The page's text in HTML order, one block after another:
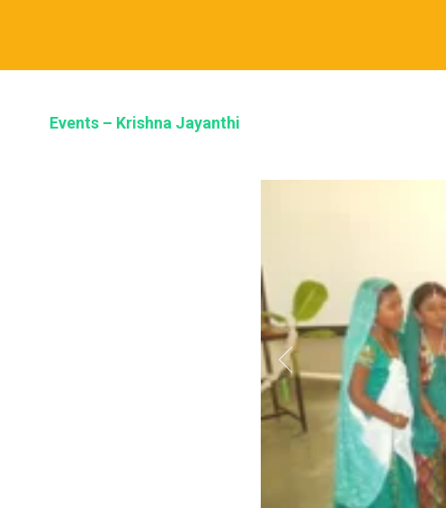
Events – Krishna Jayanthi